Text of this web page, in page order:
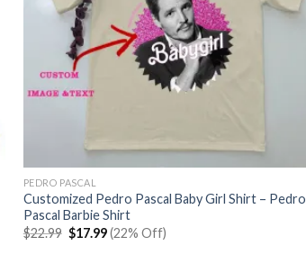
PEDRO PASCAL
Customized Pedro Pascal Baby Girl Shirt – Pedro
Pascal Barbie Shirt
$22.99 Original
price
$17.99Current
price
(22% Off)